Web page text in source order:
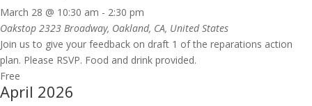
March 28 @ 10:30 am - 2:30 pm
Oakstop 2323 Broadway, Oakland, CA, United States
Join us to give your feedback on draft 1 of the reparations action
plan. Please RSVP. Food and drink provided.
Free
April 2026